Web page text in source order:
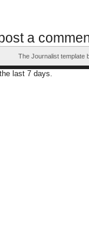
a
The Journalist template
last 7 days.